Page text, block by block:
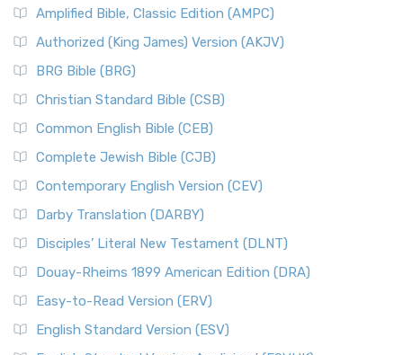
Amplified Bible, Classic Edition (AMPC)
Authorized (King James) Version (AKJV)
BRG Bible (BRG)
Christian Standard Bible (CSB)
Common English Bible (CEB)
Complete Jewish Bible (CJB)
Contemporary English Version (CEV)
Darby Translation (DARBY)
Disciples’ Literal New Testament (DLNT)
Douay-Rheims 1899 American Edition (DRA)
Easy-to-Read Version (ERV)
English Standard Version (ESV)